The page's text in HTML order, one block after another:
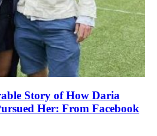
Story of How Daria
Her: From Facebook